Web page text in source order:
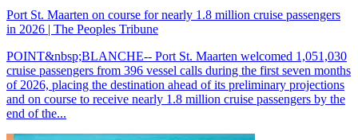
Port St. Maarten on course for nearly 1.8 million cruise passengers
in 2026 | The Peoples Tribune
POINT&nbsp;BLANCHE-- Port St. Maarten welcomed 1,051,030
cruise passengers from 396 vessel calls during the first seven months
of 2026, placing the destination ahead of its preliminary projections
and on course to receive nearly 1.8 million cruise passengers by the
end of the...